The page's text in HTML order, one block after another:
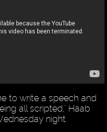
to write a speech and
all scripted," Haab
night.